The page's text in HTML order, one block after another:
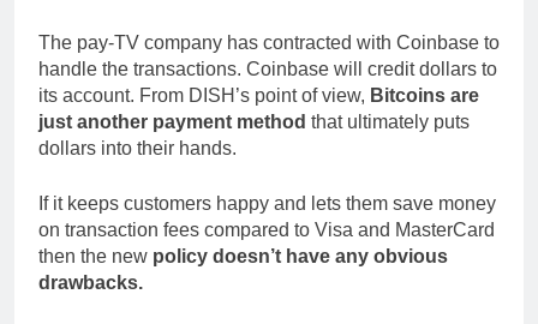
The pay-TV company has contracted with Coinbase to
handle the transactions. Coinbase will credit dollars to
its account. From DISH’s point of view, Bitcoins are
just another payment method that ultimately puts
dollars into their hands.
If it keeps customers happy and lets them save money
on transaction fees compared to Visa and MasterCard
then the new policy doesn’t have any obvious
drawbacks.